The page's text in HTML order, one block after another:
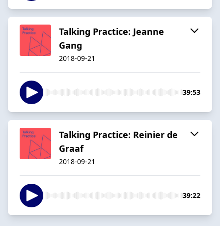
Talking Practice: Jeanne
Gang
2018-09-21
39:53
Talking Practice: Reinier de
Graaf
2018-09-21
39:22